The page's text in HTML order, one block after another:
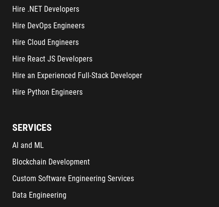
Hire .NET Developers
Hire DevOps Engineers
Hire Cloud Engineers
Hire React JS Developers
Hire an Experienced Full-Stack Developer
Hire Python Engineers
SERVICES
AI and ML
Blockchain Development
Custom Software Engineering Services
Data Engineering